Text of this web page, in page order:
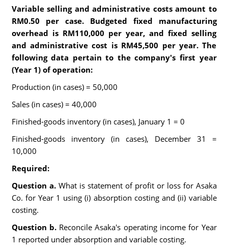
Variable selling and administrative costs amount to
RM0.50 per case. Budgeted fixed manufacturing
overhead is RM110,000 per year, and fixed selling
and administrative cost is RM45,500 per year. The
following data pertain to the company's first year
(Year 1) of operation:
Production (in cases) = 50,000
Sales (in cases) = 40,000
Finished-goods inventory (in cases), January 1 = 0
Finished-goods inventory (in cases), December 31 =
10,000
Required:
Question a.What is statement of profit or loss for Asaka
Co. for Year 1 using (i) absorption costing and (ii) variable
costing.
Question b.Reconcile Asaka's operating income for Year
1 reported under absorption and variable costing.